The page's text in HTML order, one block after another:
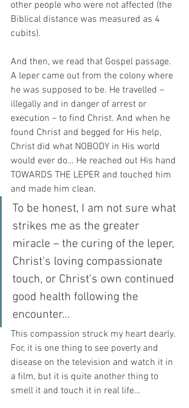
other people who were not affected (the
Biblical distance was measured as 4
cubits).
And then, we read that Gospel passage.
A leper came out from the colony where
he was supposed to be. He travelled –
illegally and in danger of arrest or
execution – to find Christ. And when he
found Christ and begged for His help,
Christ did what NOBODY in His world
would ever do… He reached out His hand
TOWARDS THE LEPER and touched him
and made him clean.
To be honest, I am not sure what
strikes me as the greater
miracle – the curing of the leper,
Christ’s loving compassionate
touch, or Christ’s own continued
good health following the
encounter…
This compassion struck my heart dearly.
For, it is one thing to see poverty and
disease on the television and watch it in
a film, but it is quite another thing to
smell it and touch it in real life…